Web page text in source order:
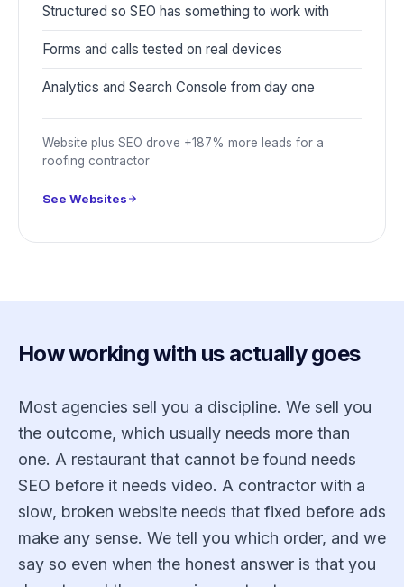
Structured so SEO has something to work with
Forms and calls tested on real devices
Analytics and Search Console from day one
Website plus SEO drove +187% more leads for a
roofing contractor
See Websites
How working with us actually goes
Most agencies sell you a discipline. We sell you
the outcome, which usually needs more than
one. A restaurant that cannot be found needs
SEO before it needs video. A contractor with a
slow, broken website needs that fixed before ads
make any sense. We tell you which order, and we
say so even when the honest answer is that you